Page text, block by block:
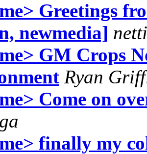
Greetings
newmedia]
GM Crops
Ryan
Come on
finally my